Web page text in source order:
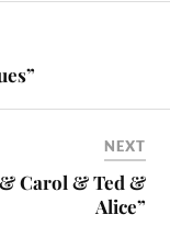
NEXT
& Carol & Ted &
Alice”